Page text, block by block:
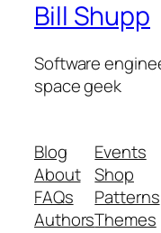
Bill Shupp
Software
space geek
Blog
About
FAQs
Authors
Events
Shop
Patterns
Themes